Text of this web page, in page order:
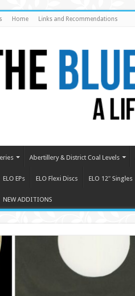
Home Links and Recommendations
Abertillery & District Coal Levels
ELO EPs ELO Flexi Discs ELO 12″ Singles
NEW ADDITIONS